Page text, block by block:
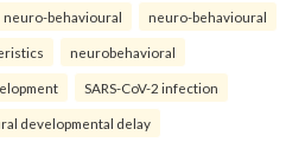
neuro-behavioural neuro-behavioural
neurobehavioral
SARS-CoV-2 infection
developmental delay